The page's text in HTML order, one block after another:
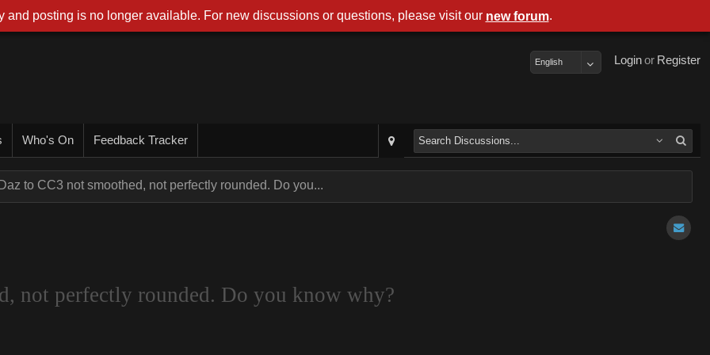
Register
or
Login
English
Who's On Feedback Tracker
to CC3 not smoothed, not perfectly rounded. Do you...
not perfectly rounded. Do you know why?
and posting is no longer available. For new discussions or questions, please visit our new forum.